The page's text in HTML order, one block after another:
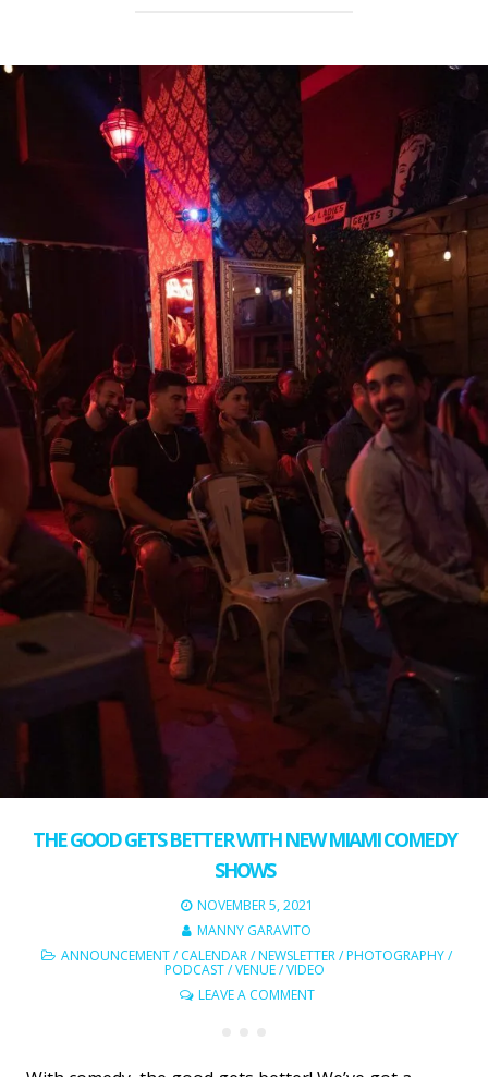
THE GOOD GETS BETTER WITH NEW MIAMI COMEDY
SHOWS
NOVEMBER 5, 2021
MANNY GARAVITO
ANNOUNCEMENT/CALENDAR/NEWSLETTER/PHOTOGRAPHY/
PODCAST/VENUE/VIDEO
LEAVE A COMMENT